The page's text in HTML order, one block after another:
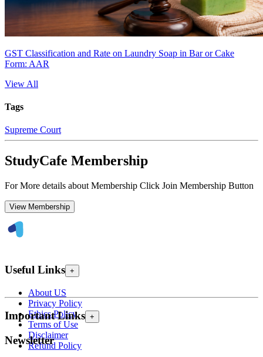
GST Classification and Rate on Laundry Soap in Bar or Cake
Form: AAR
View All
Tags
Supreme Court
StudyCafe Membership
For More details about Membership Click Join Membership Button
View Membership
Useful Links +
About US
Privacy Policy
Ethics Policy
Terms of Use
Disclaimer
Refund Policy
Important Links +
Newsletter